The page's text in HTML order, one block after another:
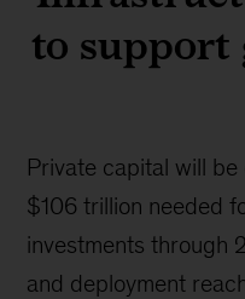
to
Private capital will
$106 trillion needed
investments through
and deployment